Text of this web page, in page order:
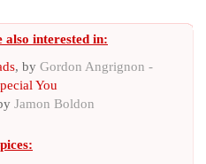
also interested in:
, by Gordon Angrignon -
You
Jamon Boldon
: